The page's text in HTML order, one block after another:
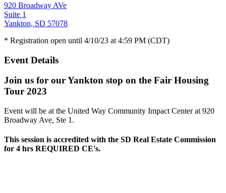
920 Broadway AVe
Suite 1
Yankton, SD 57078
* Registration open until 4/10/23 at 4:59 PM (CDT)
Event Details
Join us for our Yankton stop on the Fair Housing
Tour 2023
Event will be at the United Way Community Impact Center at 920
Broadway Ave, Ste 1.
This session is accredited with the SD Real Estate Commission
for 4 hrs REQUIRED CE's.